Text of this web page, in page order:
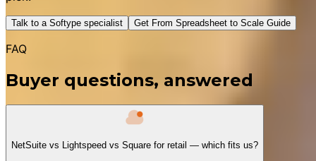
Talk to a Softype specialist Get From Spreadsheet to Scale Guide
FAQ
Buyer questions, answered
NetSuite vs Lightspeed vs Square for retail — which fits us?